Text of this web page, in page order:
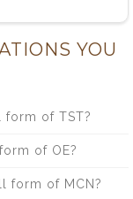
YOU
form of TST?
of OE?
form of MCN?